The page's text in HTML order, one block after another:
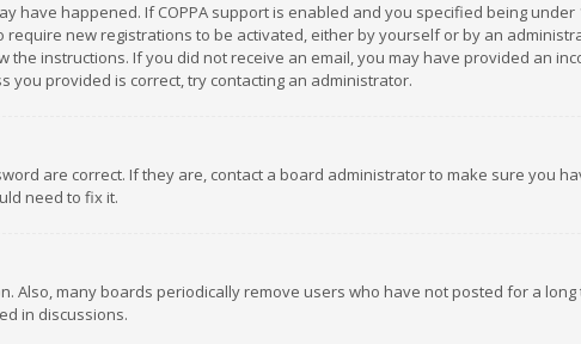
have happened. If COPPA support is enabled and you specified being under
new registrations to be activated, either by yourself or by an
instructions. If you did not receive an email, you may have provided an
you provided is correct, try contacting an administrator.
are correct. If they are, contact a board administrator to make sure you
need to fix it.
many boards periodically remove users who have not posted for a long
in discussions.